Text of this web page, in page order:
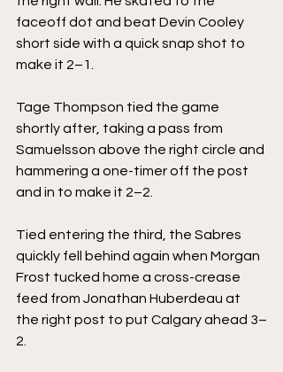
faceoff dot and beat Devin Cooley
short side with a quick snap shot to
make it 2–1.
Tage Thompson tied the game
shortly after, taking a pass from
Samuelsson above the right circle and
hammering a one-timer off the post
and in to make it 2–2.
Tied entering the third, the Sabres
quickly fell behind again when Morgan
Frost tucked home a cross-crease
feed from Jonathan Huberdeau at
the right post to put Calgary ahead 3–
2.